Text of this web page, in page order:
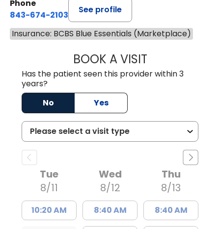
Phone
843-674-2103
See profile
Insurance: BCBS Blue Essentials (Marketplace)
BOOK A VISITMATTHEW
Has the patient seen this provider within 3
years?
No
Yes
Tue
8/11
10:20 AM
Wed
8/12
8:40 AM
Thu
8/13
8:40 AM